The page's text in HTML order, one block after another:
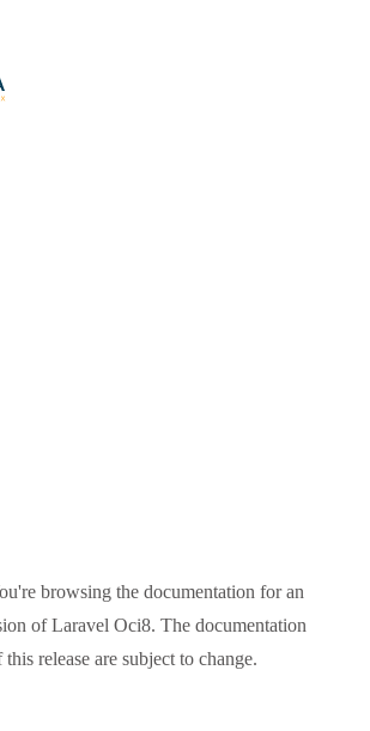
browsing the documentation for an
ofLaravel Oci8. The documentation
release are subject to change.